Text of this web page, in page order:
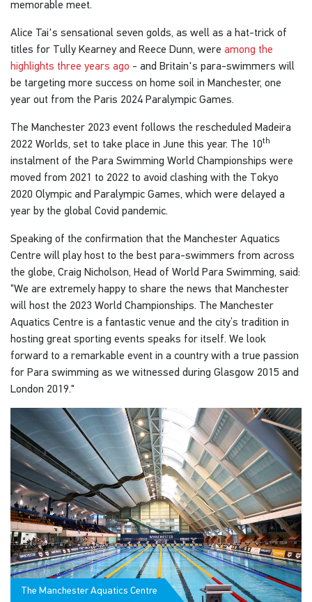
memorable meet.
Alice Tai's sensational seven golds, as well as a hat-trick of
titles for Tully Kearney and Reece Dunn, were among the
highlights three years ago - and Britain's para-swimmers will
be targeting more success on home soil in Manchester, one
year out from the Paris 2024 Paralympic Games.
The Manchester 2023 event follows the rescheduled Madeira
2022 Worlds, set to take place in June this year. The 10th
instalment of the Para Swimming World Championships were
moved from 2021 to 2022 to avoid clashing with the Tokyo
2020 Olympic and Paralympic Games, which were delayed a
year by the global Covid pandemic.
Speaking of the confirmation that the Manchester Aquatics
Centre will play host to the best para-swimmers from across
the globe, Craig Nicholson, Head of World Para Swimming, said:
“We are extremely happy to share the news that Manchester
will host the 2023 World Championships. The Manchester
Aquatics Centre is a fantastic venue and the city’s tradition in
hosting great sporting events speaks for itself. We look
forward to a remarkable event in a country with a true passion
for Para swimming as we witnessed during Glasgow 2015 and
London 2019."
The Manchester Aquatics Centre